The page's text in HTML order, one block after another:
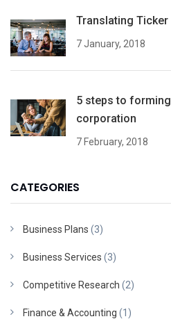
Translating Ticker
7 January, 2018
5 steps to
corporation
7 February, 2018
CATEGORIES
Business Plans (3)
Business Services (3)
Competitive Research (2)
Finance & Accounting (1)